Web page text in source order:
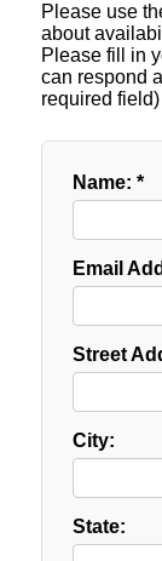
Please use
about
Please fill in
can respond
required field)
Name: *
Email
Street
City:
State: